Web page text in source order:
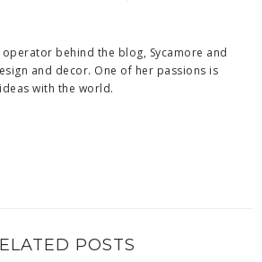
behind the blog, Sycamore and
and decor. One of her passions is
with the world.
POSTS